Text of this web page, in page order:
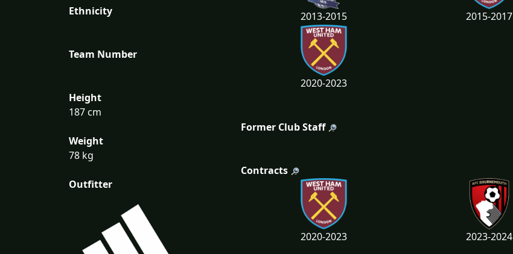
Ethnicity
Team Number
Height
187 cm
Weight
78 kg
Outfitter
2013-2015 2015-2017
2020-2023
Former Club Staff
Contracts
2020-2023 2023-2024